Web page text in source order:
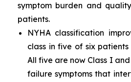
symptom burden and
patients.
NYHA classification
class in five of six
All five are now Class I
failure symptoms that